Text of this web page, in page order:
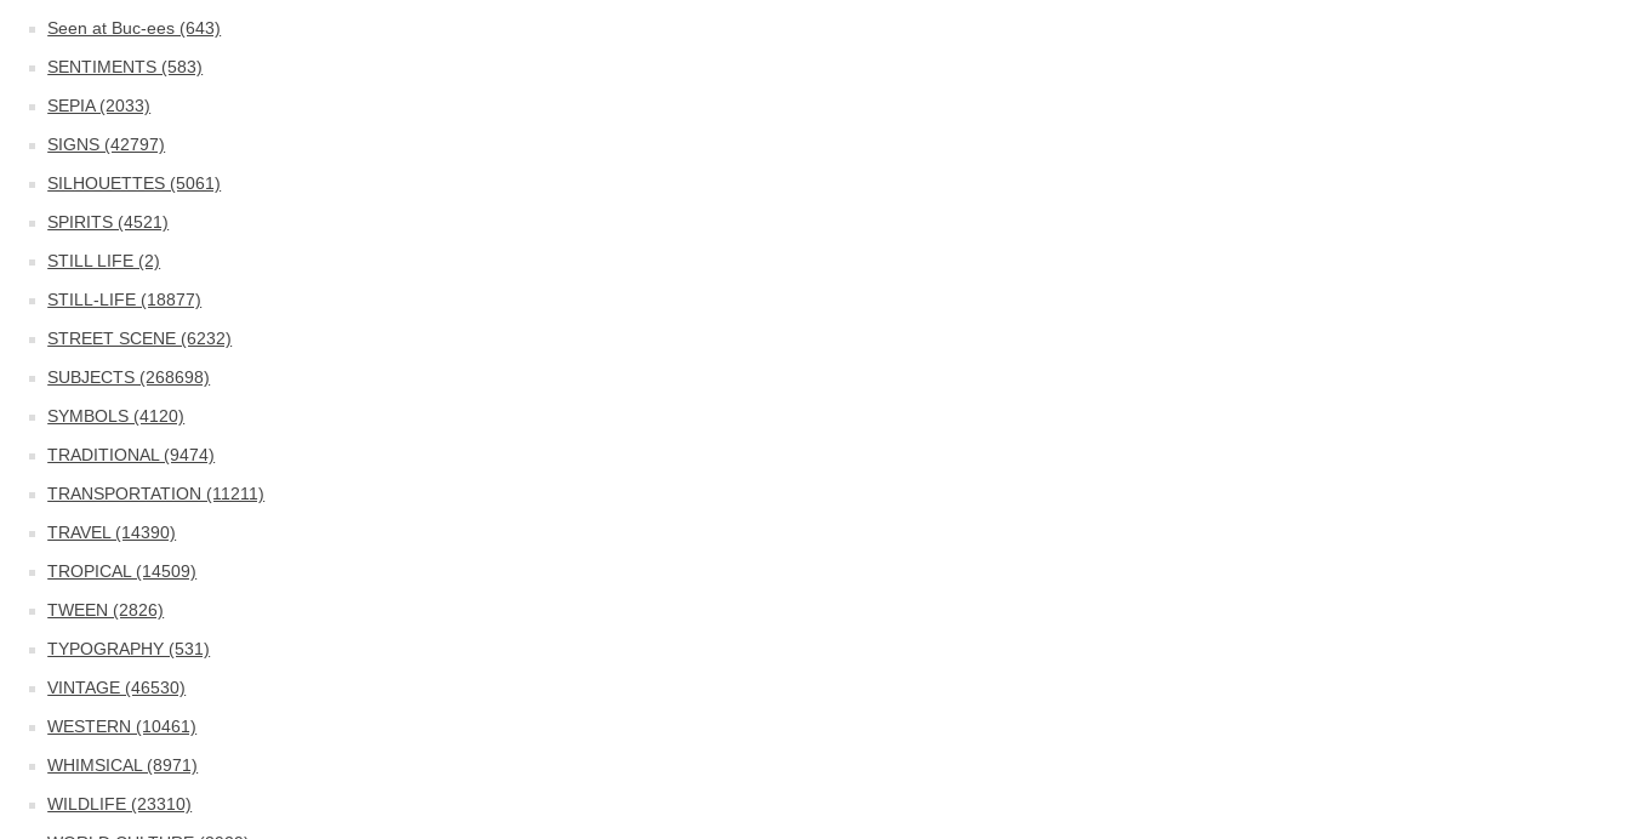
Seen at Buc-ees (643)
SENTIMENTS (583)
SEPIA (2033)
SIGNS (42797)
SILHOUETTES (5061)
SPIRITS (4521)
STILL LIFE (2)
STILL-LIFE (18877)
STREET SCENE (6232)
SUBJECTS (268698)
SYMBOLS (4120)
TRADITIONAL (9474)
TRANSPORTATION (11211)
TRAVEL (14390)
TROPICAL (14509)
TWEEN (2826)
TYPOGRAPHY (531)
VINTAGE (46530)
WESTERN (10461)
WHIMSICAL (8971)
WILDLIFE (23310)